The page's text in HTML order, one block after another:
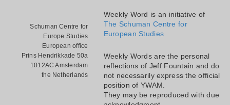
Schuman Centre for
Europe Studies
European office
Prins Hendrikkade 50a
1012AC Amsterdam
the Netherlands
Weekly Word is an initiative of
The Schuman Centre for
European Studies
Weekly Words are the personal
reflections of Jeff Fountain and do
not necessarily express the official
position of YWAM.
They may be reproduced with due